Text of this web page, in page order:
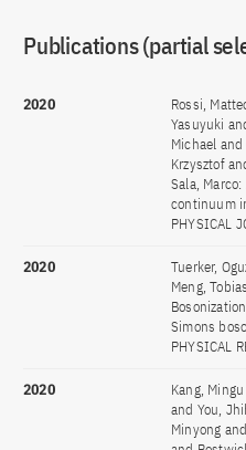
Publications (partial
2020
Rossi,
Yasuyuki
Michael
Krzysztof
Sala,
continuum
PHYSICAL
2020
Tuerker,
Meng,
Simons
PHYSICAL
2020
Kang,
and You,
Minyong